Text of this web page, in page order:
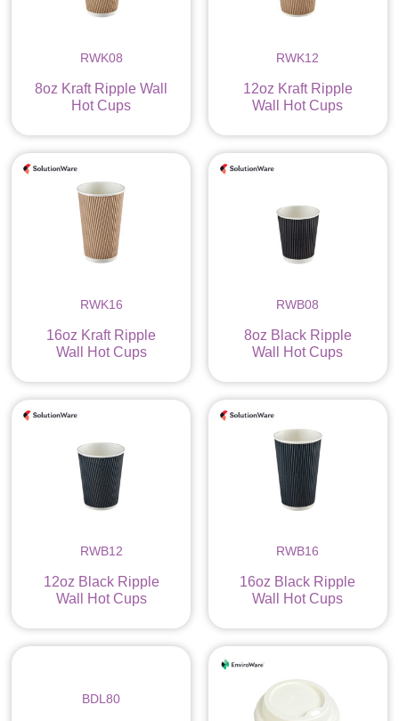
RWK08
8oz Kraft Ripple Wall
Hot Cups
RWK12
12oz Kraft Ripple
Wall Hot Cups
RWK16
16oz Kraft Ripple
Wall Hot Cups
RWB08
8oz Black Ripple
Wall Hot Cups
RWB12
12oz Black Ripple
Wall Hot Cups
RWB16
16oz Black Ripple
Wall Hot Cups
BDL80